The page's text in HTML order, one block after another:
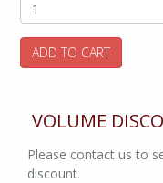
ADD TO CART
VOLUME
Please contact us to
discount.